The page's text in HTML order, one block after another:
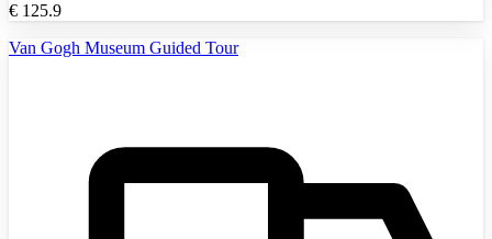
€ 125.9
Van Gogh Museum Guided Tour